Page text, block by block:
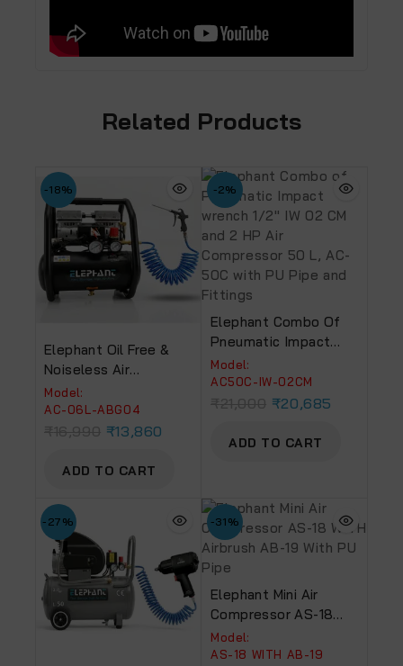
Related Products
-18%
Elephant Oil Free &
Noiseless Air
Compressor 6 Ltr. And
Painter Air Blow Gun
With PU Pipe &
04)
Model:
AC-06L-ABG04
₹13,860
ADD TO CART
-2%
Elephant Combo Of
Pneumatic Impact
Wrench 1/2″ IW 02 CM
And 2 HP Air
Compressor 50 L, AC-
Fittings
Model:
AC50C-IW-02CM
₹20,685
ADD TO CART
-27% -31%
Elephant Mini Air
Compressor AS-18
WITH Airbrush AB-19
With PU Pipe
Model:
AS-18 WITH AB-19